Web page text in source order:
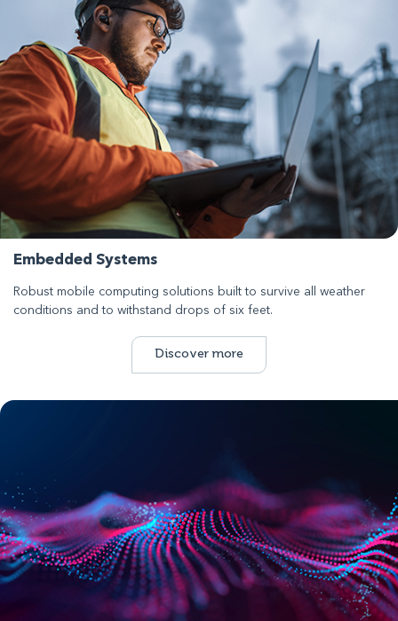
Embedded Systems
Robust mobile computing solutions built to survive all weather
conditions and to withstand drops of six feet.
Discover more